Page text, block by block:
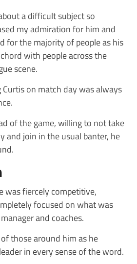
a difficult subject so
my admiration for him and
for the majority of people as his
with people across the
scene.
on match day was always
of the game, willing to not take
and join in the usual banter, he
was fiercely competitive,
focused on what was
and coaches.
those around him as he
in every sense of the word.